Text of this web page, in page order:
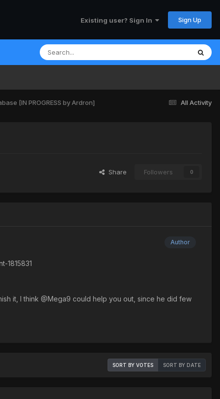
Existing user? Sign In Sign Up
All Activity
[IN PROGRESS by Ardron]
Share Followers 0
Author
1815831
it, I think @Mega9 could help you out, since he did few
SORT BY VOTES SORT BY DATE